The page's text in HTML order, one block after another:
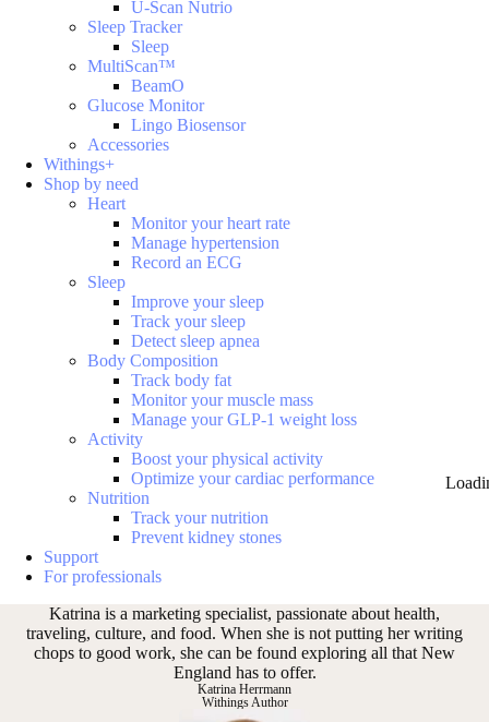
U-Scan Nutrio
Sleep Tracker
Sleep
MultiScan™
BeamO
Glucose Monitor
Lingo Biosensor
Accessories
Withings+
Shop by need
Heart
Monitor your heart rate
Manage hypertension
Record an ECG
Sleep
Improve your sleep
Track your sleep
Detect sleep apnea
Body Composition
Track body fat
Monitor your muscle mass
Manage your GLP-1 weight loss
Activity
Boost your physical activity
Optimize your cardiac performance
Nutrition
Track your nutrition
Prevent kidney stones
Support
For professionals
Katrina is a marketing specialist, passionate about health,
traveling, culture, and food. When she is not putting her writing
chops to good work, she can be found exploring all that New
England has to offer.
Katrina Herrmann
Withings Author